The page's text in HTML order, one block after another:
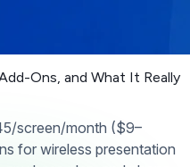
Ons, and What It Really
screen/month ($9–
for wireless presentation